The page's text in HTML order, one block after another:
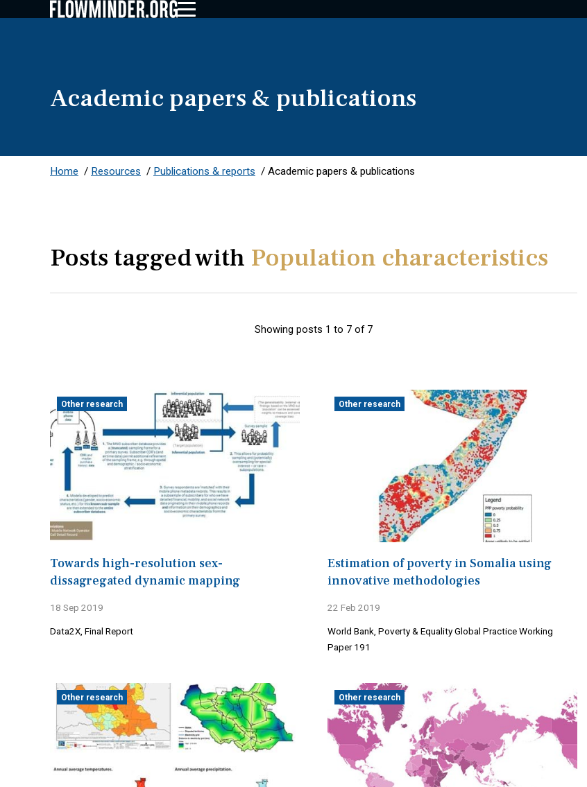
Academic papers & publications
Home / Resources / Publications & reports / Academic papers & publications
Posts tagged with Population characteristics
Showing posts 1 to 7 of 7
Towards high-resolution sex-
dissagregated dynamic mapping
18 Sep 2019
Other research
Data2X, Final Report
Estimation of poverty in Somalia using
innovative methodologies
22 Feb 2019
Other research
World Bank, Poverty & Equality Global Practice Working
Paper 191
Other research Other research